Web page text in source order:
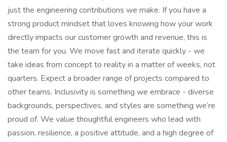
just the engineering contributions we make. If you have a
strong product mindset that loves knowing how your work
directly impacts our customer growth and revenue, this is
the team for you. We move fast and iterate quickly - we
take ideas from concept to reality in a matter of weeks, not
quarters. Expect a broader range of projects compared to
other teams. Inclusivity is something we embrace - diverse
backgrounds, perspectives, and styles are something we’re
proud of. We value thoughtful engineers who lead with
passion, resilience, a positive attitude, and a high degree of